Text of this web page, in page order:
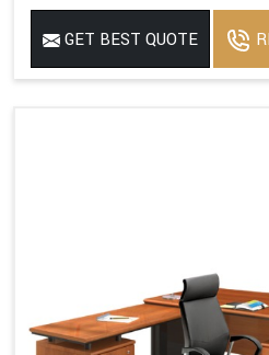
GET BEST QUOTE